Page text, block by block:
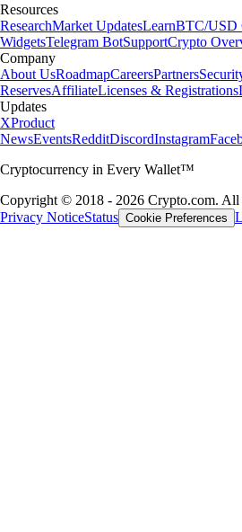
Resources
ResearchMarket UpdatesLearnBTC/USD
WidgetsTelegram BotSupportCrypto
Company
About UsRoadmapCareersPartners
ReservesAffiliateLicenses & Registrations
Updates
XProduct
NewsEventsRedditDiscordInstagram
Cryptocurrency in Every Wallet™
Copyright © 2018 - 2026 Crypto.com. All
Privacy NoticeStatus Cookie Preferences